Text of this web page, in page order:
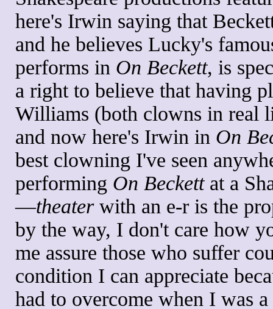
here's Irwin saying that
and he believes Lucky's
performs in On Beckett, is
a right to believe that having
Williams (both clowns in real
and now here's Irwin in On
best clowning I've seen
performing On Beckettat a
—theaterwith an e-r is the
by the way, I don't care how
me assure those who suffer
condition I can appreciate
had to overcome when I was